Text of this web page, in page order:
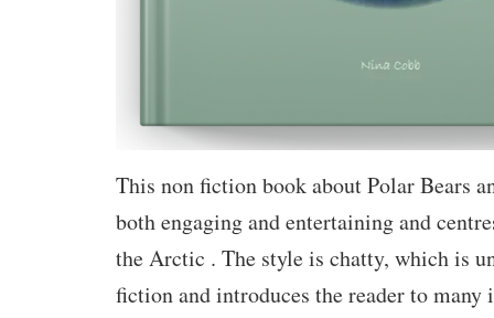
This non fiction book about Polar Bears
both engaging and entertaining and
the Arctic . The style is chatty, which is
fiction and introduces the reader to many